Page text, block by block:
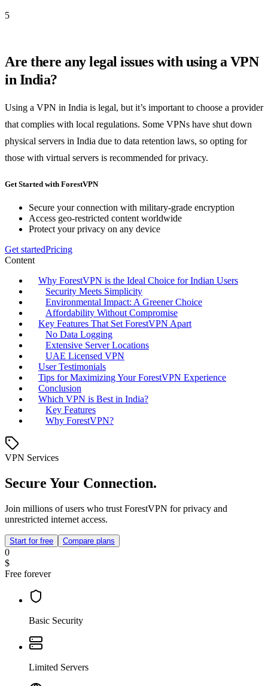
5
Are there any legal issues with using a VPN
in India?
Using a VPN in India is legal, but it’s important to choose a provider
that complies with local regulations. Some VPNs have shut down
physical servers in India due to data retention laws, so opting for
those with virtual servers is recommended for privacy.
Get Started with ForestVPN
Secure your connection with military-grade encryption
Access geo-restricted content worldwide
Protect your privacy on any device
Get startedPricing
Content
Why ForestVPN is the Ideal Choice for Indian Users
Security Meets Simplicity
Environmental Impact: A Greener Choice
Affordability Without Compromise
Key Features That Set ForestVPN Apart
No Data Logging
Extensive Server Locations
UAE Licensed VPN
User Testimonials
Tips for Maximizing Your ForestVPN Experience
Conclusion
Which VPN is Best in India?
Key Features
Why ForestVPN?
VPN Services
Secure Your Connection.
Join millions of users who trust ForestVPN for privacy and
unrestricted internet access.
Start for free Compare plans
0
$
Free forever
Basic Security
Limited Servers